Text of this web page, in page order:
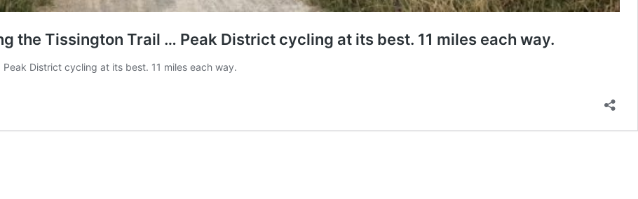
the Tissington Trail … Peak District cycling at its best. 11 miles each way.
District cycling at its best. 11 miles each way.